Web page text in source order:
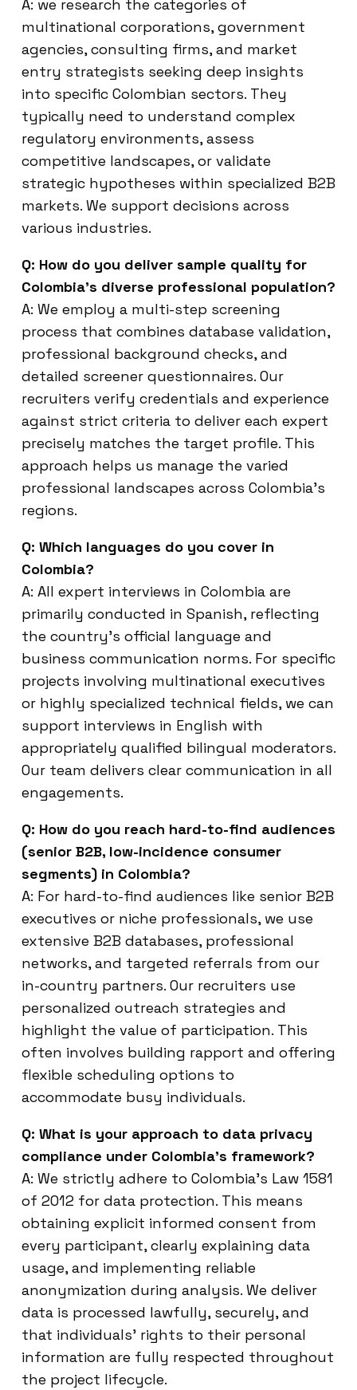
A: we research the categories of
multinational corporations, government
agencies, consulting firms, and market
entry strategists seeking deep insights
into specific Colombian sectors. They
typically need to understand complex
regulatory environments, assess
competitive landscapes, or validate
strategic hypotheses within specialized B2B
markets. We support decisions across
various industries.
Q: How do you deliver sample quality for
Colombia’s diverse professional population?
A: We employ a multi-step screening
process that combines database validation,
professional background checks, and
detailed screener questionnaires. Our
recruiters verify credentials and experience
against strict criteria to deliver each expert
precisely matches the target profile. This
approach helps us manage the varied
professional landscapes across Colombia’s
regions.
Q: Which languages do you cover in
Colombia?
A: All expert interviews in Colombia are
primarily conducted in Spanish, reflecting
the country’s official language and
business communication norms. For specific
projects involving multinational executives
or highly specialized technical fields, we can
support interviews in English with
appropriately qualified bilingual moderators.
Our team delivers clear communication in all
engagements.
Q: How do you reach hard-to-find audiences
(senior B2B, low-incidence consumer
segments) in Colombia?
A: For hard-to-find audiences like senior B2B
executives or niche professionals, we use
extensive B2B databases, professional
networks, and targeted referrals from our
in-country partners. Our recruiters use
personalized outreach strategies and
highlight the value of participation. This
often involves building rapport and offering
flexible scheduling options to
accommodate busy individuals.
Q: What is your approach to data privacy
compliance under Colombia’s framework?
A: We strictly adhere to Colombia’s Law 1581
of 2012 for data protection. This means
obtaining explicit informed consent from
every participant, clearly explaining data
usage, and implementing reliable
anonymization during analysis. We deliver
data is processed lawfully, securely, and
that individuals’ rights to their personal
information are fully respected throughout
the project lifecycle.